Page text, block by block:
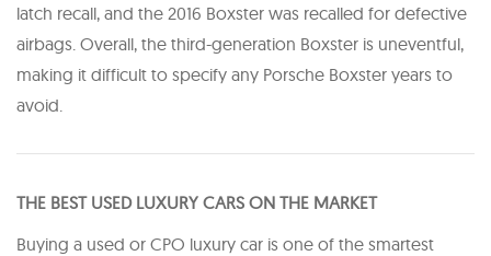
latch recall, and the 2016 Boxster was recalled for defective
airbags. Overall, the third-generation Boxster is uneventful,
making it difficult to specify any Porsche Boxster years to
avoid.
THE BEST USED LUXURY CARS ON THE MARKET
Buying a used or CPO luxury car is one of the smartest